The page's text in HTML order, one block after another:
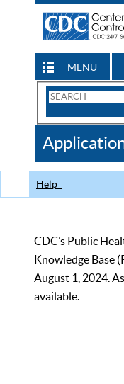
MENU
Search
CDC
Help
CDC’s Public
Knowledge Base
August 1, 2024.
available.